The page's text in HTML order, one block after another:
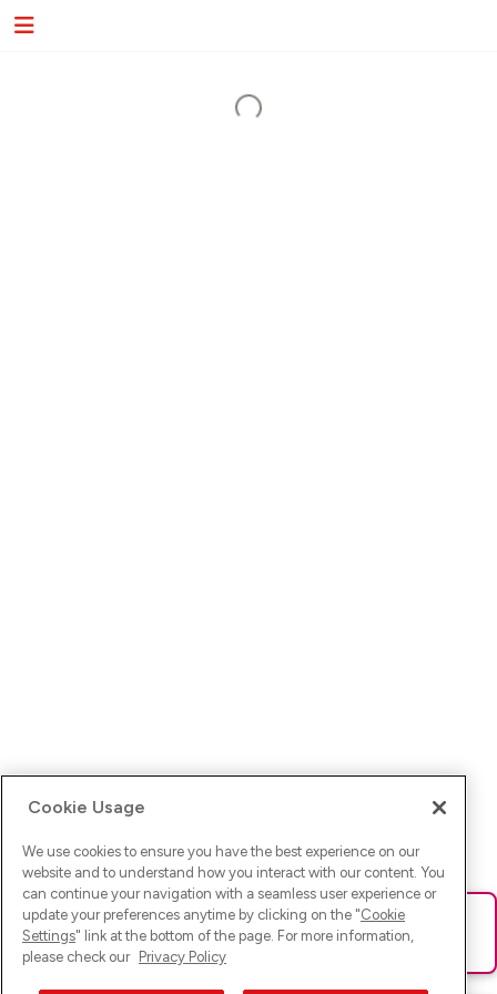
Ups! Da ist was schief gelaufen. Bitte lade die Seite neu oder
versuche es erneut.
Cookie Usage
We use cookies to ensure you have the best experience on our
website and to understand how you interact with our content. You
can continue your navigation with a seamless user experience or
update your preferences anytime by clicking on the "Cookie
Settings" link at the bottom of the page. For more information,
please check our Privacy Policy